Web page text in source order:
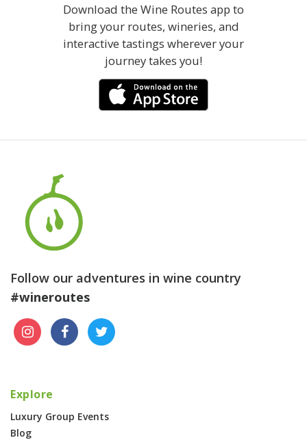
Download the Wine Routes app to
bring your routes, wineries, and
interactive tastings wherever your
journey takes you!
Follow our adventures in wine country
#wineroutes
Explore
Luxury Group Events
Blog